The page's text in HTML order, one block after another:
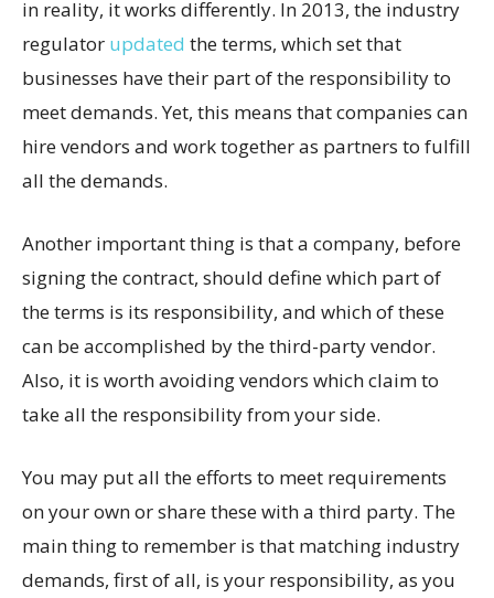
in reality, it works differently. In 2013, the industry
regulator updated the terms, which set that
businesses have their part of the responsibility to
meet demands. Yet, this means that companies can
hire vendors and work together as partners to fulfill
all the demands.
Another important thing is that a company, before
signing the contract, should define which part of
the terms is its responsibility, and which of these
can be accomplished by the third-party vendor.
Also, it is worth avoiding vendors which claim to
take all the responsibility from your side.
You may put all the efforts to meet requirements
on your own or share these with a third party. The
main thing to remember is that matching industry
demands, first of all, is your responsibility, as you